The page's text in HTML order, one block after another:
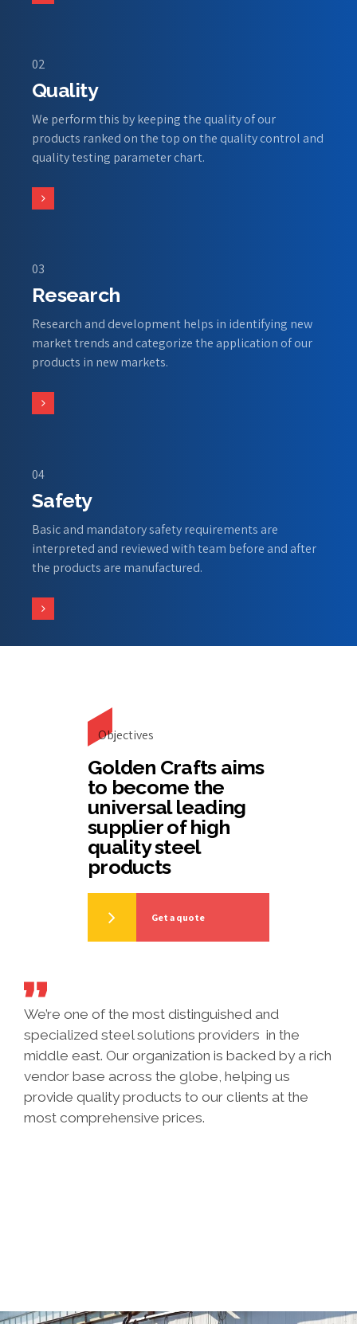
02
Quality
We perform this by keeping the quality of our
products ranked on the top on the quality control and
quality testing parameter chart.
03
Research
Research and development helps in identifying new
market trends and categorize the application of our
products in new markets.
04
Safety
Basic and mandatory safety requirements are
interpreted and reviewed with team before and after
the products are manufactured.
Objectives
Golden Crafts aims
to become the
universal leading
supplier of high
quality steel
products
Get a quote
We’re one of the most distinguished and
specialized steel solutions providers in the
middle east. Our organization is backed by a rich
vendor base across the globe, helping us
provide quality products to our clients at the
most comprehensive prices.